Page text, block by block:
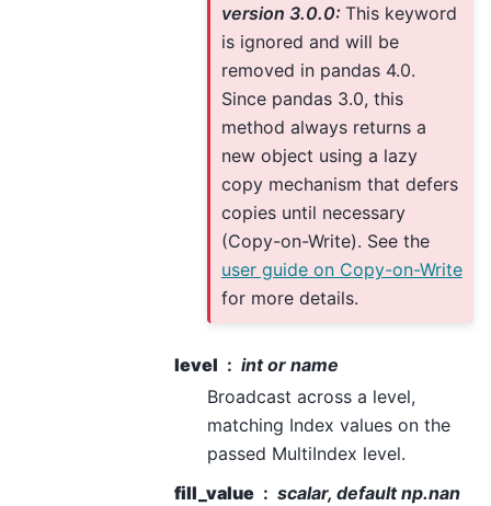
version 3.0.0: This keyword
is ignored and will be
removed in pandas 4.0.
Since pandas 3.0, this
method always returns a
new object using a lazy
copy mechanism that defers
copies until necessary
(Copy-on-Write). See the
user guide on Copy-on-Write
for more details.
level
int or name
Broadcast across a level,
matching Index values on the
passed MultiIndex level.
fill_value
scalar, default np.nan